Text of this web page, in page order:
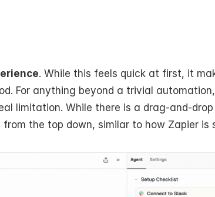
. While this feels quick at first, it
For anything beyond a trivial
limitation. While there is a drag-and-drop
the top down, similar to how Zapier is